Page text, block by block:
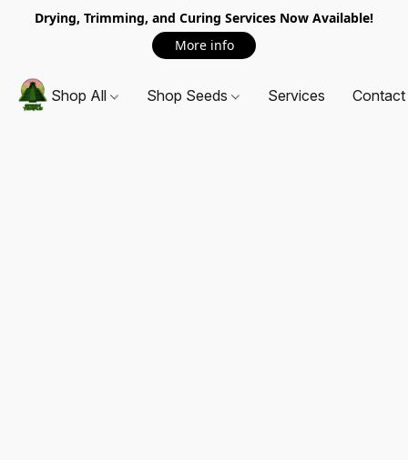
Drying, Trimming, and Curing Services Now Available!
More info
Shop All Shop Seeds Services Contact